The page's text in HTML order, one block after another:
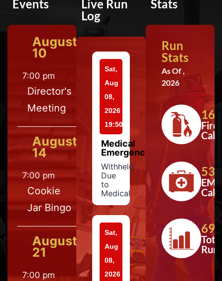
Events
August
10
7:00 pm
Director's
Meeting
August
14
7:00 pm
Cookie
Jar Bingo
August
21
7:00 pm
Live Run
Log
Sat,
Aug
08,
2026
19:50
Medical
Emergency
Withheld
Due
to
Medical
Sat,
Aug
08,
2026
Stats
Run
Stats
As Of ,
2026
164
Fire
Calls
533
EMS
Calls
697